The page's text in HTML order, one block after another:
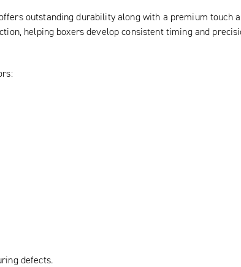
outstanding durability along with a premium touch
helping boxers develop consistent timing and
defects.